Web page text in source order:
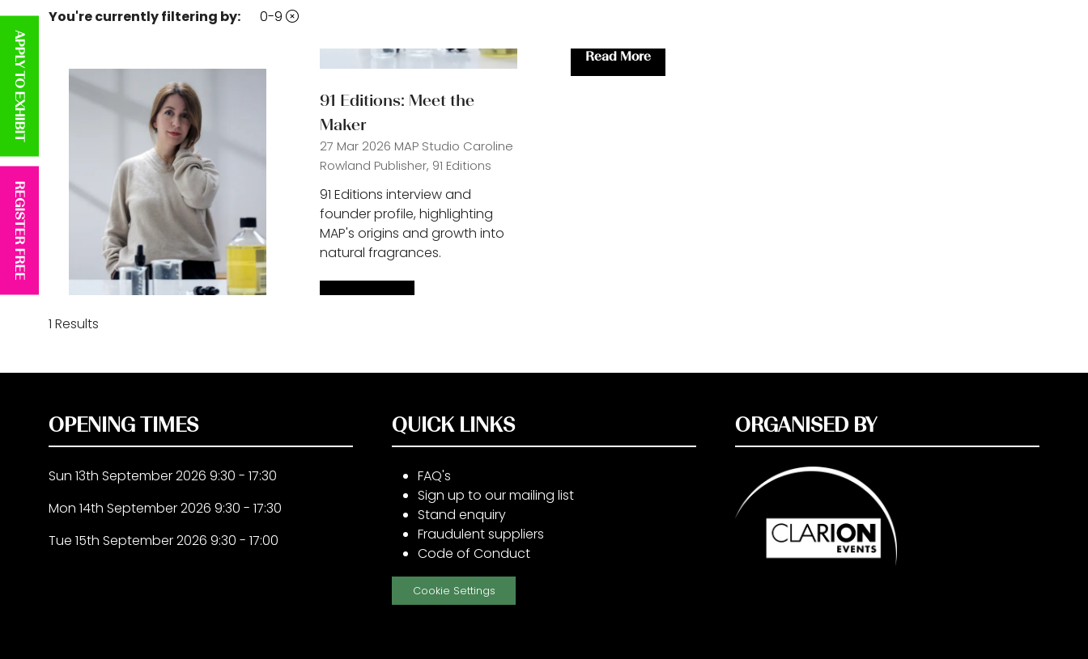
You're currently filtering by: 0-9
91 Editions: Meet the
Maker
27 Mar 2026 MAP Studio Caroline
Rowland Publisher, 91 Editions
91 Editions interview and
founder profile, highlighting
MAP's origins and growth into
natural fragrances.
Read More
1 Results
OPENING TIMES
Sun 13th September 2026 9:30 - 17:30
Mon 14th September 2026 9:30 - 17:30
Tue 15th September 2026 9:30 - 17:00
QUICK LINKS
FAQ's
Sign up to our mailing list
Stand enquiry
Fraudulent suppliers
Code of Conduct
Cookie Settings
ORGANISED BY
APPLY TO EXHIBIT
REGISTER FREE